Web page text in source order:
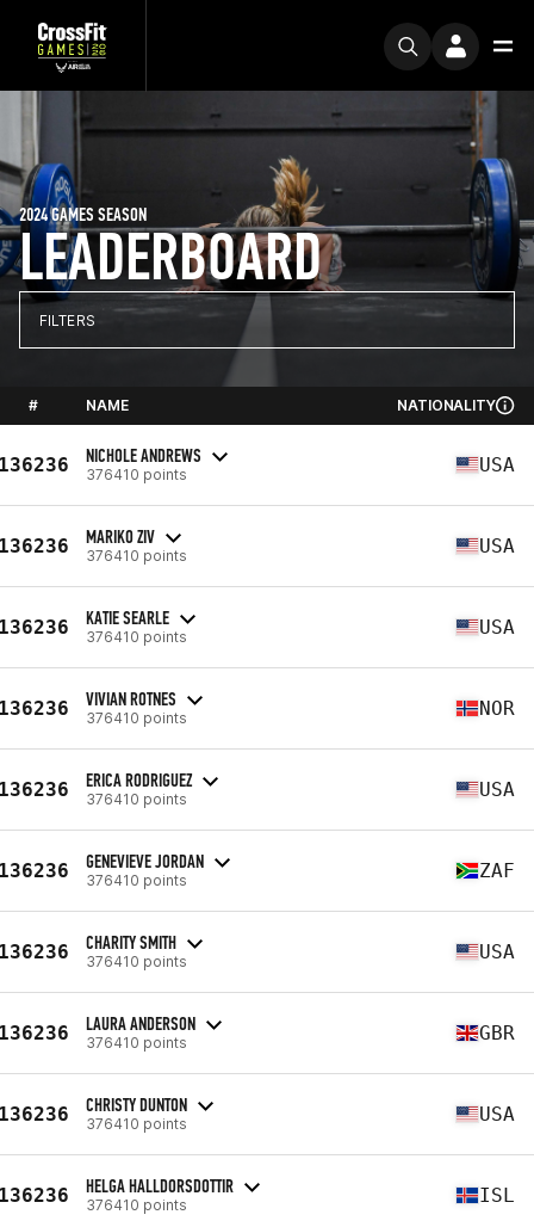
LEADERBOARD
2024 GAMES SEASON
FILTERS
# NAME NATIONALITY
NICHOLE ANDREWS
376410 points USA
MARIKO ZIV
376410 points USA
KATIE SEARLE
376410 points USA
VIVIAN ROTNES
376410 points NOR
ERICA RODRIGUEZ
376410 points USA
GENEVIEVE JORDAN
376410 points ZAF
CHARITY SMITH
376410 points USA
LAURA ANDERSON
376410 points GBR
CHRISTY DUNTON
376410 points USA
HELGA HALLDORSDOTTIR
376410 points ISL